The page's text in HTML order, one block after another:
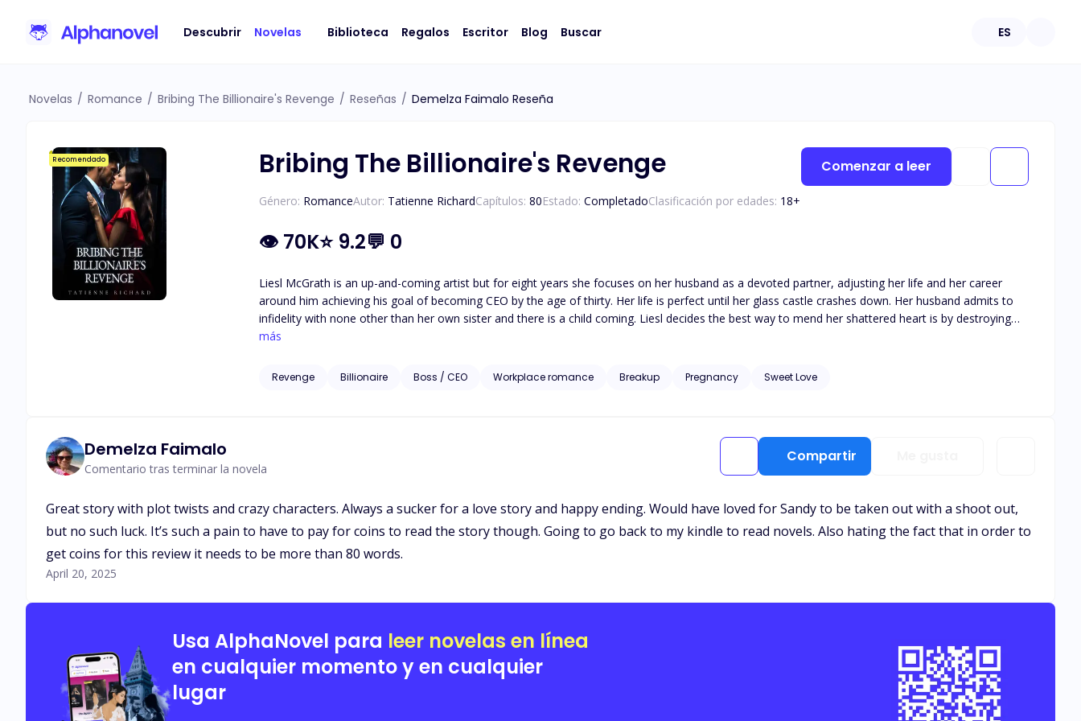
Descubrir Novelas Biblioteca Regalos Escritor Blog Buscar ES
Novelas / Romance / Bribing The Billionaire's Revenge / Reseñas / Demelza Faimalo Reseña
Recomendado Bribing The Billionaire's Revenge
Género: RomanceAutor: Tatienne RichardCapítulos: 80Estado: CompletadoClasificación por edades: 18+
👁 70K⭐ 9.2💬 0
Liesl McGrath is an up-and-coming artist but for eight years she focuses on her husband as a devoted partner, adjusting her life and her career
around him achieving his goal of becoming CEO by the age of thirty. Her life is perfect until her glass castle crashes down. Her husband admits to
infidelity with none other than her own sister and there is a child coming. Liesl decides the best way to mend her shattered heart is by destroying
the one thing he holds more important than anything else: his career. Isaias Machado is a billionaire first generation American he knows the value
corrupted men who once left his family homeless. When Liesl McGrath approaches the billionaire to bribe him with information set to ruin her ex-
más
Revenge Billionaire Boss / CEO Workplace romance Breakup Pregnancy Sweet Love
Comenzar a leer
Demelza Faimalo
Comentario tras terminar la novela
Compartir
Great story with plot twists and crazy characters. Always a sucker for a love story and happy ending. Would have loved for Sandy to be taken out with a shoot out,
but no such luck. It’s such a pain to have to pay for coins to read the story though. Going to go back to my kindle to read novels. Also hating the fact that in order to
get coins for this review it needs to be more than 80 words.
April 20, 2025
Usa AlphaNovel para leer novelas en línea
en cualquier momento y en cualquier
lugar